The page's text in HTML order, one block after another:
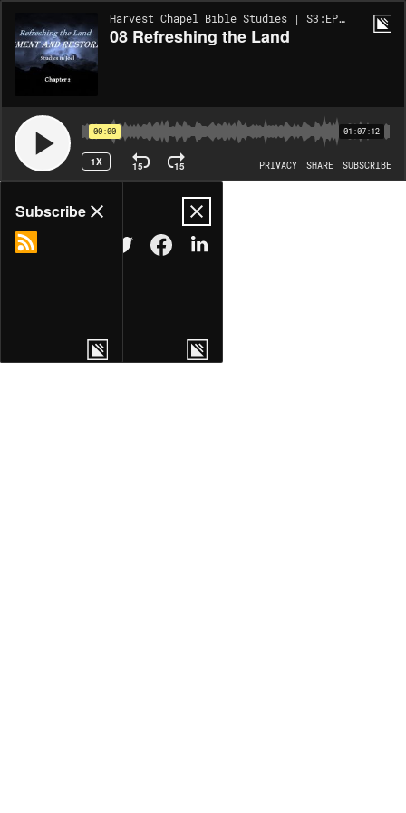
Harvest Chapel Bible Studies | S3:EP44
08 Refreshing the Land
00:00 01:07:12
1X 15 15 PRIVACY SHARE SUBSCRIBE
Share
MORE OPTIONS
Subscribe